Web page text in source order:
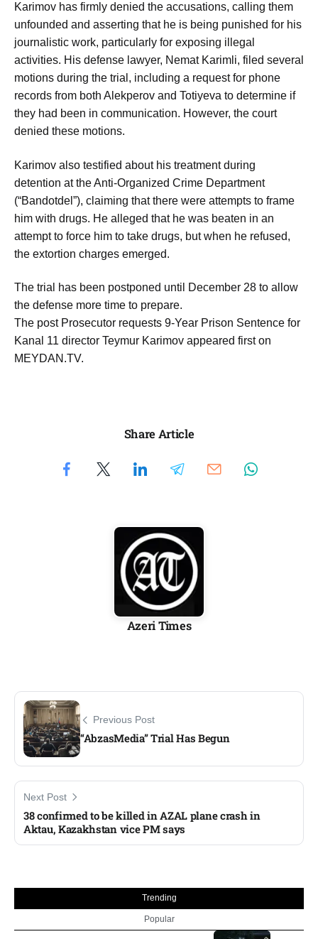
Karimov has firmly denied the accusations, calling them
unfounded and asserting that he is being punished for his
journalistic work, particularly for exposing illegal
activities. His defense lawyer, Nemat Karimli, filed several
motions during the trial, including a request for phone
records from both Alekperov and Totiyeva to determine if
they had been in communication. However, the court
denied these motions.
Karimov also testified about his treatment during
detention at the Anti-Organized Crime Department
(“Bandotdel”), claiming that there were attempts to frame
him with drugs. He alleged that he was beaten in an
attempt to force him to take drugs, but when he refused,
the extortion charges emerged.
The trial has been postponed until December 28 to allow
the defense more time to prepare.
The post Prosecutor requests 9-Year Prison Sentence for
Kanal 11 director Teymur Karimov appeared first on
MEYDAN.TV.
Share Article
Azeri Times
Previous Post
“AbzasMedia” Trial Has Begun
Next Post
38 confirmed to be killed in AZAL plane crash in
Aktau, Kazakhstan vice PM says
Trending
Popular